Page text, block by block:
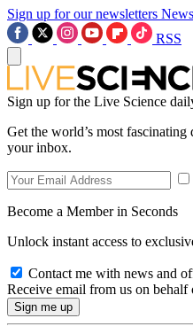
Sign up for our newsletters
RSS
Sign up for the Live Science
Get the world’s most
your inbox.
Become a Member in Seconds
Unlock instant access to
Contact me with news and
Receive email from us on behalf